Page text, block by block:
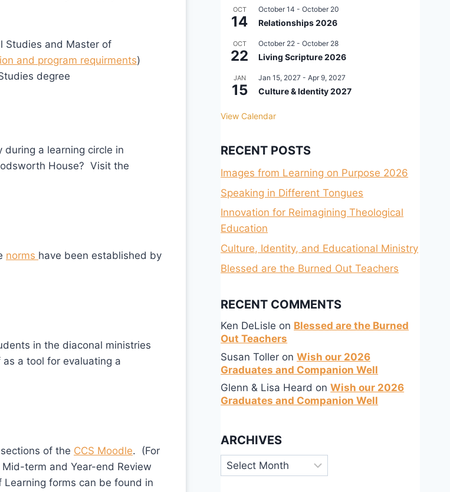
Studies and Master of
and program requirments)
degree
a learning circle in
House? Visit the
norms have been established by
in the diaconal ministries
a tool for evaluating a
of the CCS Moodle. (For
term and Year-end Review
forms can be found in
OCT
14
October 14 -October 20
Relationships 2026
OCT
22
October 22 -October 28
Living Scripture 2026
JAN
15
Jan 15, 2027 -Apr 9, 2027
Culture & Identity 2027
View Calendar
RECENT POSTS
Images from Learning on Purpose 2026
Speaking in Different Tongues
Innovation for Reimagining Theological
Education
Culture, Identity, and Educational Ministry
Blessed are the Burned Out Teachers
RECENT COMMENTS
Ken DeLisle on Blessed are the Burned
Out Teachers
Susan Toller onWish our 2026
Graduates and Companion Well
Glenn & Lisa Heard onWish our 2026
Graduates and Companion Well
ARCHIVES
Archives